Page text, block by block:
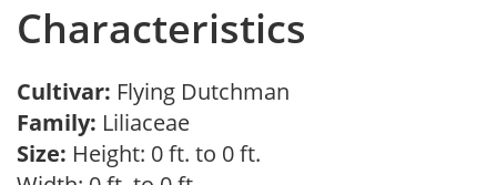
Characteristics
Cultivar: Flying Dutchman
Family: Liliaceae
Size: Height: 0 ft. to 0 ft.